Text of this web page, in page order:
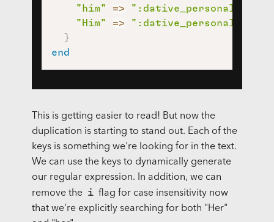
"him"
=>
"Him"
=>
}
end
This is getting easier to read! But now the
duplication is starting to stand out. Each of the
keys is something we're looking for in the text.
We can use the keys to dynamically generate
our regular expression. In addition, we can
remove the i flag for case insensitivity now
that we're explicitly searching for both "Her"